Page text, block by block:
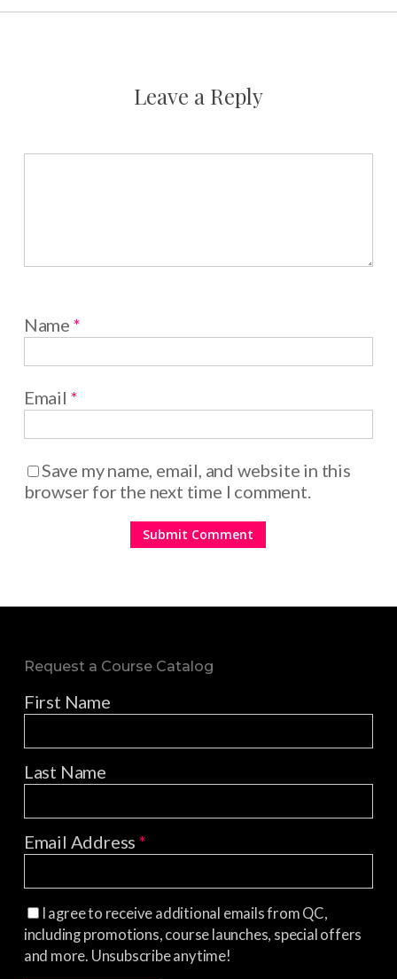
Leave a Reply
Name *
Email *
Save my name, email, and website in this
browser for the next time I comment.
Request a Course Catalog
First Name
Last Name
Email Address*
I agree to receive additional emails from QC,
including promotions, course launches, special offers
and more. Unsubscribe anytime!